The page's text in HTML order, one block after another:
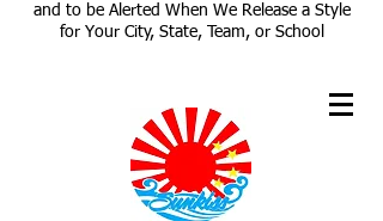
and to be Alerted When We Release a Style
for Your City, State, Team, or School